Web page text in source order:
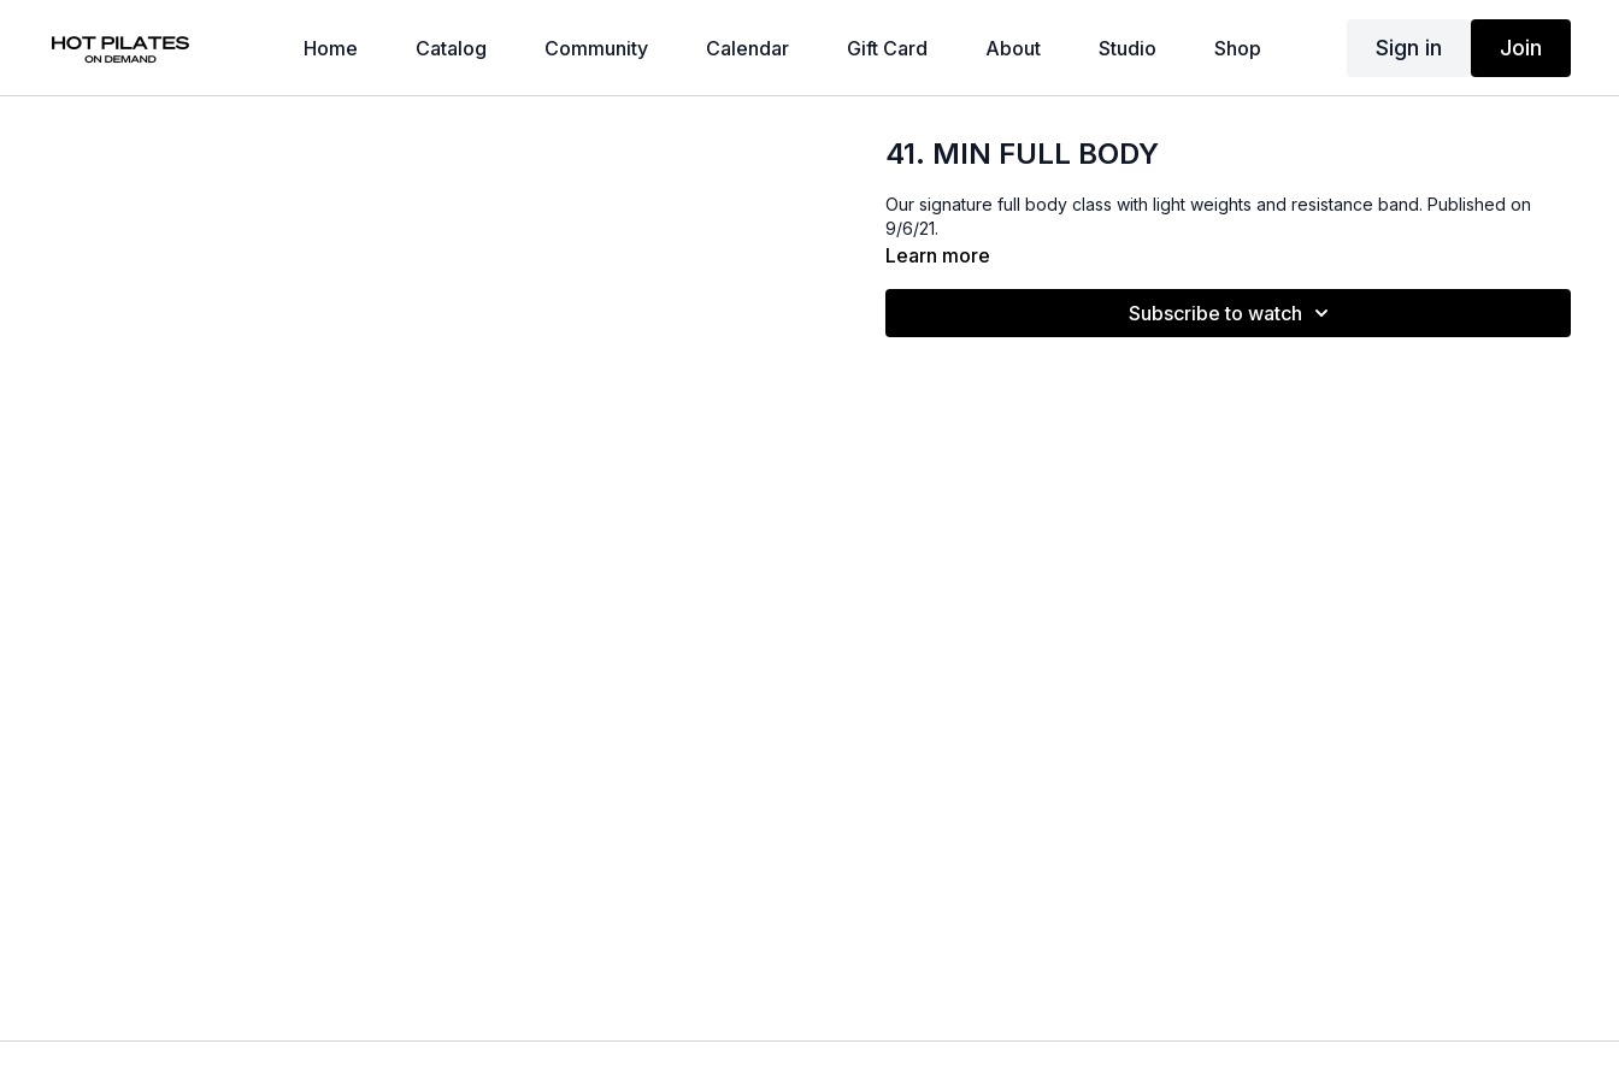
Home Catalog Community Calendar Gift Card About Studio Shop Sign in Join
41. MIN FULL BODY
Our signature full body class with light weights and resistance band. Published on
9/6/21.
Learn more
Subscribe to watch